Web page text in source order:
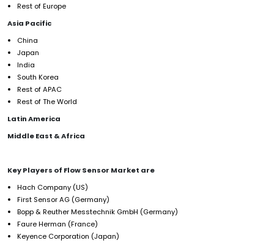
Rest of Europe
Asia Pacific
China
Japan
India
South Korea
Rest of APAC
Rest of The World
Latin America
Middle East & Africa
Key Players of Flow Sensor Market are
Hach Company (US)
First Sensor AG (Germany)
Bopp & Reuther Messtechnik GmbH (Germany)
Faure Herman (France)
Keyence Corporation (Japan)